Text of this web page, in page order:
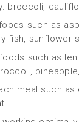
broccoli,
such as
fish, sunflower
such as
meal such